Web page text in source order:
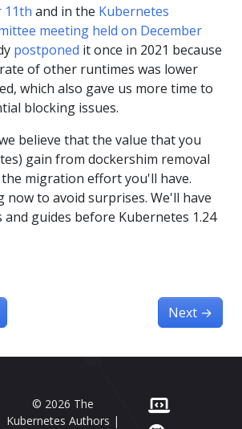
11th and in the Kubernetes
meeting held on December
postponed it once in 2021 because
of other runtimes was lower
which also gave us more time to
blocking issues.
believe that the value that you
gain from dockershim removal
migration effort you'll have.
now to avoid surprises. We'll have
and guides before Kubernetes 1.24
Next →
© 2026 The
Kubernetes Authors |